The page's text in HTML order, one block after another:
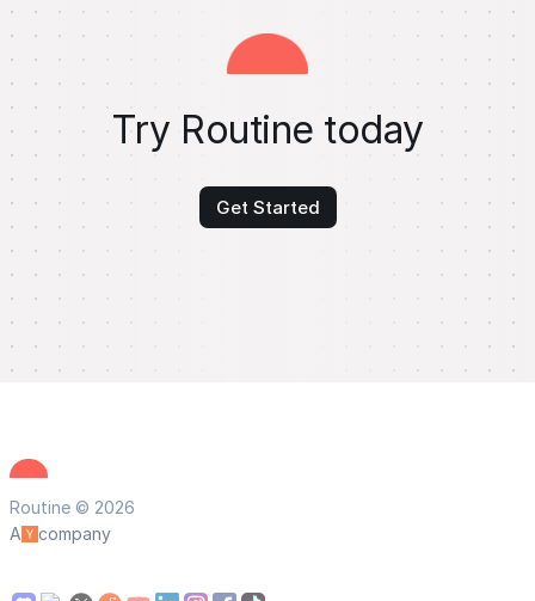
Try Routine today
Get Started
Routine © 2026
A
company